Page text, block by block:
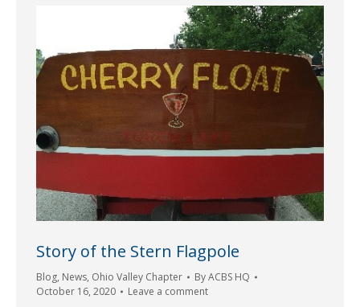
Story of the Stern Flagpole
Blog, News, Ohio Valley Chapter ByACBS HQ
October 16, 2020
Leave a comment